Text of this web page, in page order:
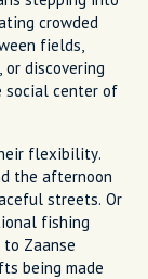
crowded
fields,
discovering
social center of
flexibility.
the afternoon
streets. Or
fishing
Zaanse
being made